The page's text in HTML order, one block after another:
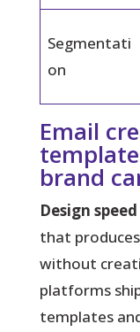
Segmentati
on
Email
brand
Design
that
without
platforms
templates